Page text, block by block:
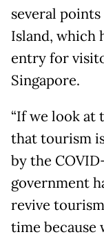
several points
Island, which
entry for
Singapore.
“If we look at
that tourism
by the
government
revive
time because